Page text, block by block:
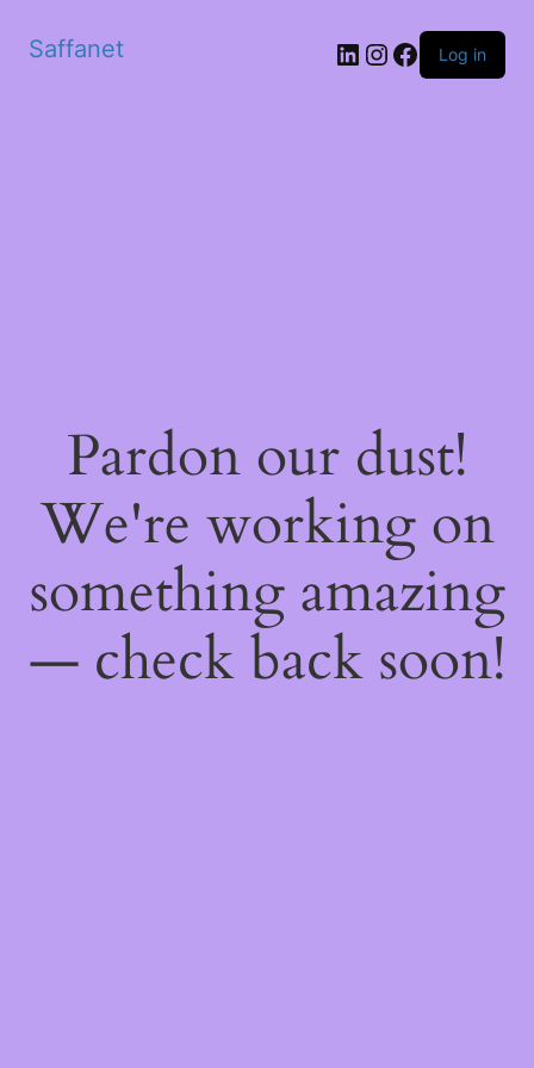
Saffanet Log in
Pardon our dust!
We're working on
something amazing
— check back soon!